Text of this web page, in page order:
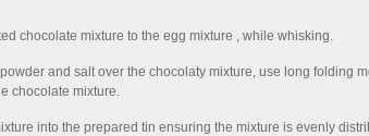
chocolate mixture to the egg mixture , while whisking.
and salt over the chocolaty mixture, use long folding
chocolate mixture.
into the prepared tin ensuring the mixture is evenly